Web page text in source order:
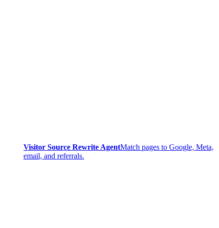
Visitor Source Rewrite AgentMatch pages to Google, Meta,
email, and referrals.